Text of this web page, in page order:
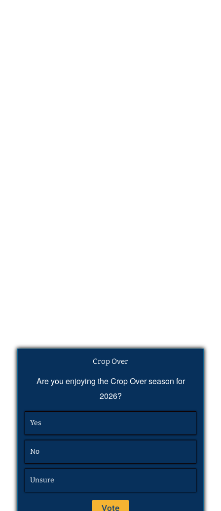
Crop Over
Are you enjoying the Crop Over season for
2026?
Yes
No
Unsure